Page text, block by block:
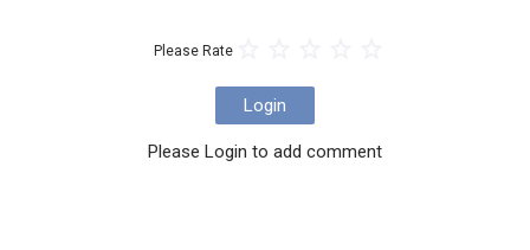
Please Rate
Login
Please Login to add comment